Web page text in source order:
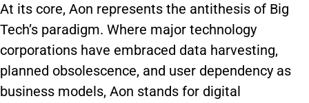
At its core, Aon represents the antithesis of Big
Tech’s paradigm. Where major technology
corporations have embraced data harvesting,
planned obsolescence, and user dependency as
business models, Aon stands for digital